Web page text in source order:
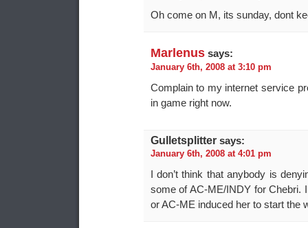
Oh come on M, its sunday, dont
Marlenussays:
January 6th, 2008 at 3:10 pm
Complain to my internet service
in game right now.
Gulletsplittersays:
January 6th, 2008 at 4:01 pm
I don’t think that anybody is
some of AC-ME/INDY for Chebri.
or AC-ME induced her to start the